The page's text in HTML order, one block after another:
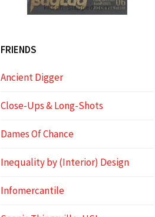
FRIENDS
Ancient Digger
Close-Ups & Long-Shots
Dames Of Chance
Inequality by (Interior) Design
Infomercantile